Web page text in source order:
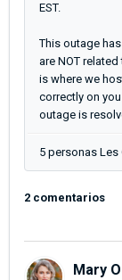
EST.
This outage
are NOT
is where we
correctly on
outage is
5 personas Les
2 comentarios
Mary